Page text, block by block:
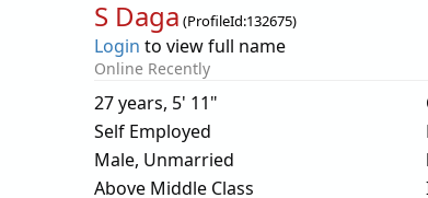
S Daga (ProfileId:132675)
Login to view full name
Online Recently
27 years, 5' 11"
Self Employed
Male, Unmarried
Above Middle Class